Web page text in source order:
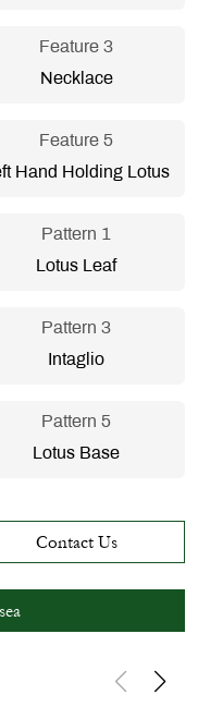
Feature 3
Necklace
Feature 5
Hand Holding Lotus
Pattern 1
Lotus Leaf
Pattern 3
Intaglio
Pattern 5
Lotus Base
Contact Us